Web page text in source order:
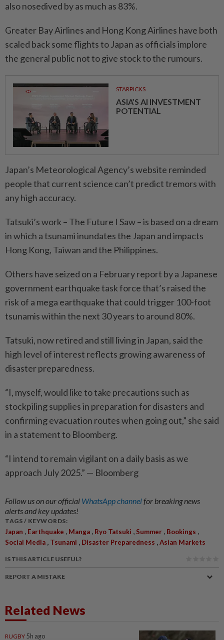
also nosedived by as much as 83%.
Greater Bay Airlines and Hong Kong Airlines have both
scaled back some flights to Japan as officials implore
the general public not to give stock to the rumours.
STARPICKS
ASIA’S AI INVESTMENT
POTENTIAL
Japan’s Meteorological Agency’s website reminded
people that current science can’t predict tremors with
any high accuracy.
Tatsuki’s work – The Future I Saw – is based on a dream
in which a tsunami inundates the Japan and impacts
Hong Kong, Taiwan and the Philippines.
Others have seized on a February report by a Japanese
government earthquake task force that’s raised the
risk of a mega earthquake that could trigger 100-foot
tsunamis within the next 30 years to around 80%.
Tatsuki, now retired and still living in Japan, said the
high level of interest reflects growing awareness of
disaster preparedness.
“I, myself, would like to take precautions such as
stockpiling supplies in preparation for disasters and
confirming evacuation routes when going out,” she said
in a statement to Bloomberg.
“I intend to remain vigilant on a daily basis as we
approach July 2025.” — Bloomberg
Follow us on our official WhatsApp channelfor breaking news
alerts and key updates!
TAGS / KEYWORDS:
Japan , Earthquake , Manga , Ryo Tatsuki , Summer , Bookings ,
Social Media , Tsunami , Disaster Preparedness ,Asian Markets
IS THIS ARTICLE USEFUL?
REPORT A MISTAKE
Related News
RUGBY 5h ago